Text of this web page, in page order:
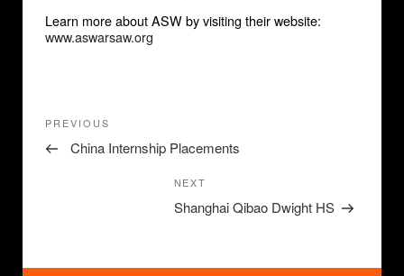
Learn more about ASW by visiting their website:
www.aswarsaw.org
Post
navigation
Previous
Post
PREVIOUS
China Internship Placements
Next
Post
NEXT
Shanghai Qibao Dwight HS